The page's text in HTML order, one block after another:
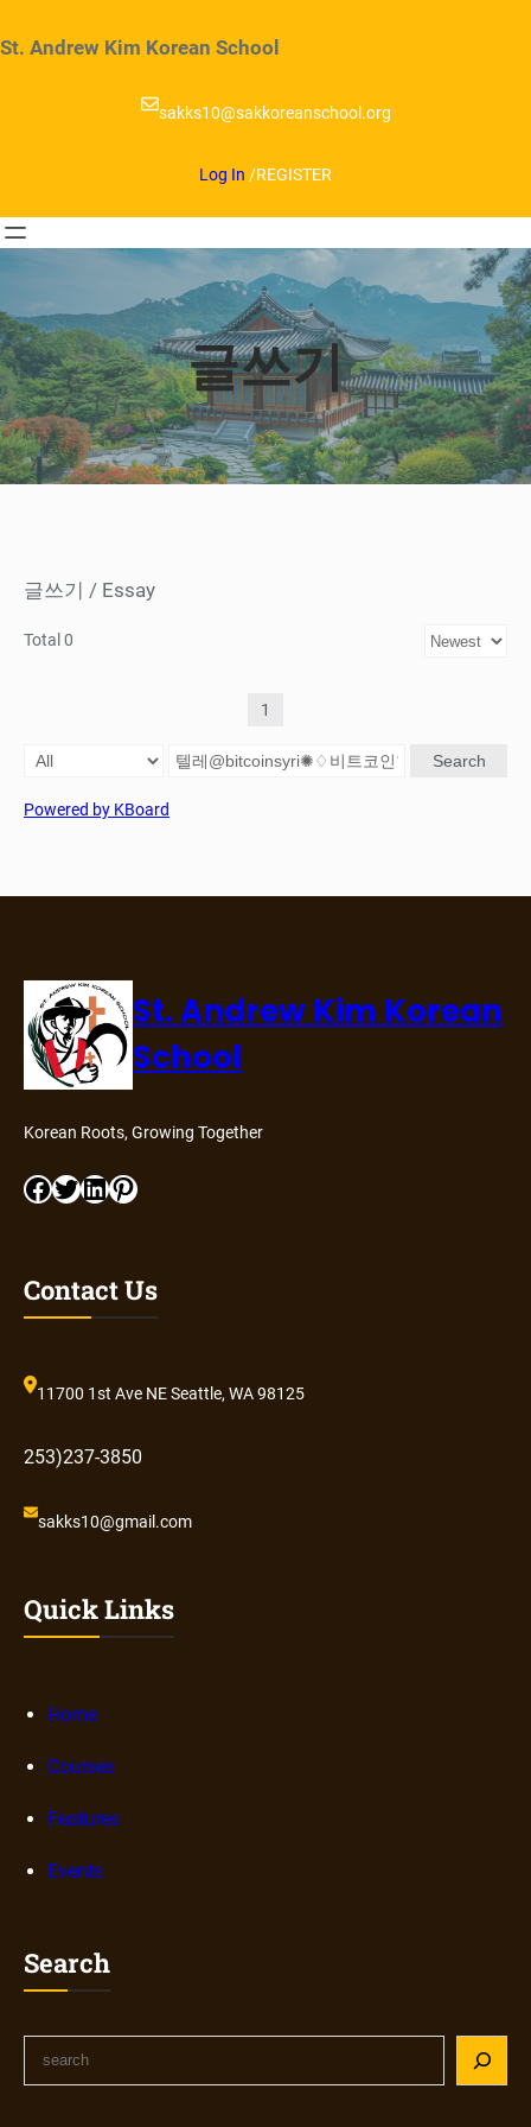
to
St. Andrew Kim Korean School
sakks10@sakkoreanschool.org
Log In /REGISTER
글쓰기
글쓰기 / Essay
Total 0
1
Search
Powered by KBoard
St. Andrew Kim Korean
School
Korean Roots, Growing Together
Facebook Twitter LinkedIn Pinterest
Contact Us
11700 1st Ave NE Seattle, WA 98125
253)237-3850
sakks10@gmail.com
Quick Links
Home
Courses
Features
Events
Search